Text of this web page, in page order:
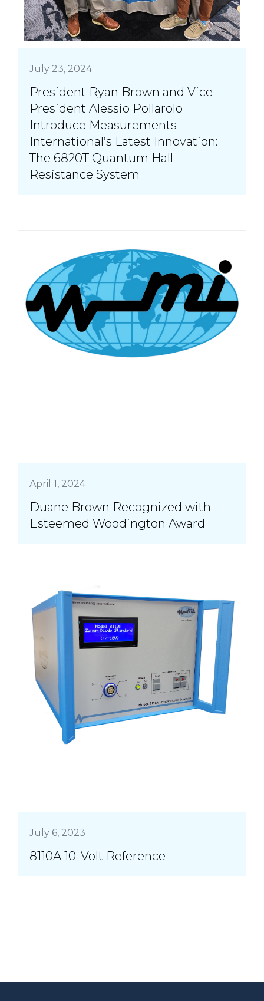
July 23, 2024
President Ryan Brown and Vice
President Alessio Pollarolo
Introduce Measurements
International’s Latest Innovation:
The 6820T Quantum Hall
Resistance System
April 1, 2024
Duane Brown Recognized with
Esteemed Woodington Award
July 6, 2023
8110A 10-Volt Reference